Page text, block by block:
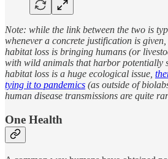
Note: while the link between the two is
whenever a concrete justification is
habitat loss is bringing humans (or
with wild animals that harbor potentially
habitat loss is a huge ecological issue,
tying it to pandemics (as outside of
human disease transmissions are quite
One Health